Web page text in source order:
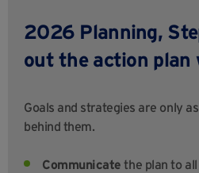
2026 Planning,
out the action plan
Goals and strategies are only
behind them.
Communicate the plan to